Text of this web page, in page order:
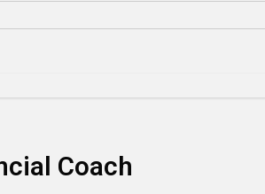
Coach